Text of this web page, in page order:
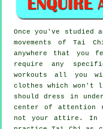
Once you've studied
movements ofTai
anywhere that you
require any
workouts all you
clothes which won't
should dress in
center of attention
not your attire. In